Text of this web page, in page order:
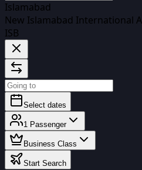
Islamabad
New Islamabad International
ISB
Select dates
1 Passenger
Business Class
Start Search